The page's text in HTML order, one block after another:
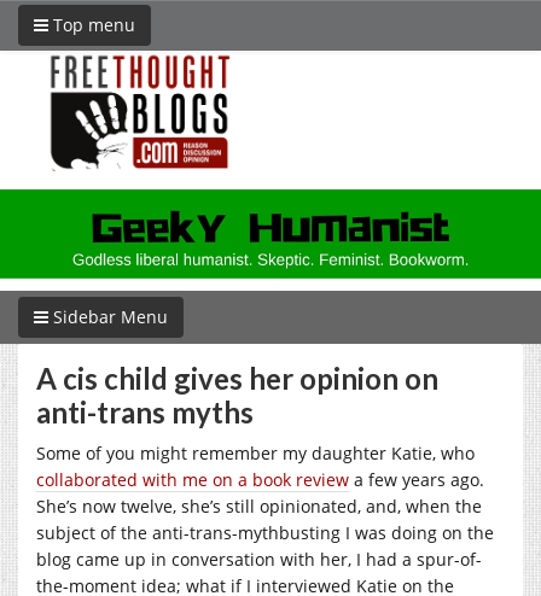
Top menu
Sidebar Menu
A cis child gives her opinion on
anti-trans myths
Some of you might remember my daughter Katie, who
collaborated with me on a book review a few years ago.
She’s now twelve, she’s still opinionated, and, when the
subject of the anti-trans-mythbusting I was doing on the
blog came up in conversation with her, I had a spur-of-
the-moment idea; what if I interviewed Katie on the